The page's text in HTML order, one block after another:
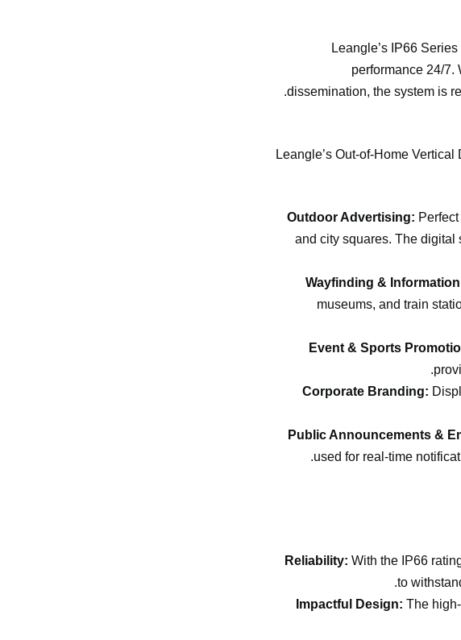
Leangle’s IP66
performance 24/7.
dissemination, the system is
Leangle’s Out-of-Home
Outdoor Advertising:
and city squares. The digital
Wayfinding &
museums, and train
Event & Sports
Corporate Branding:
Public Announcements &
used for real-time
Reliability: With the IP66
to
Impactful Design: The